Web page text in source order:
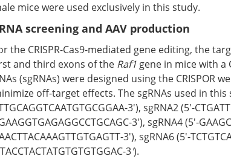
mice were used exclusively in this study.
screening and AAV production
the CRISPR-Cas9-mediated gene editing, the
and third exons of the Raf1 gene in mice with a
(sgRNAs) were designed using the CRISPOR
off-target effects. The sgRNAs used in this
3′), sgRNA2 (5′-
3′), sgRNA4 (5′-
3′), sgRNA6 (5′-
3').